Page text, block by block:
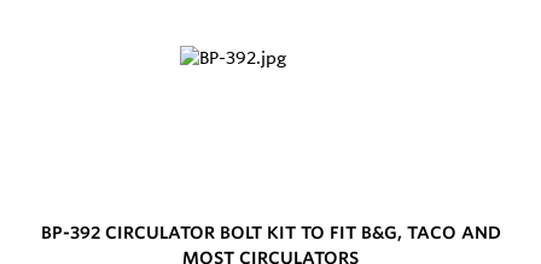
BP-392 CIRCULATOR BOLT KIT TO FIT B&G, TACO AND
MOST CIRCULATORS